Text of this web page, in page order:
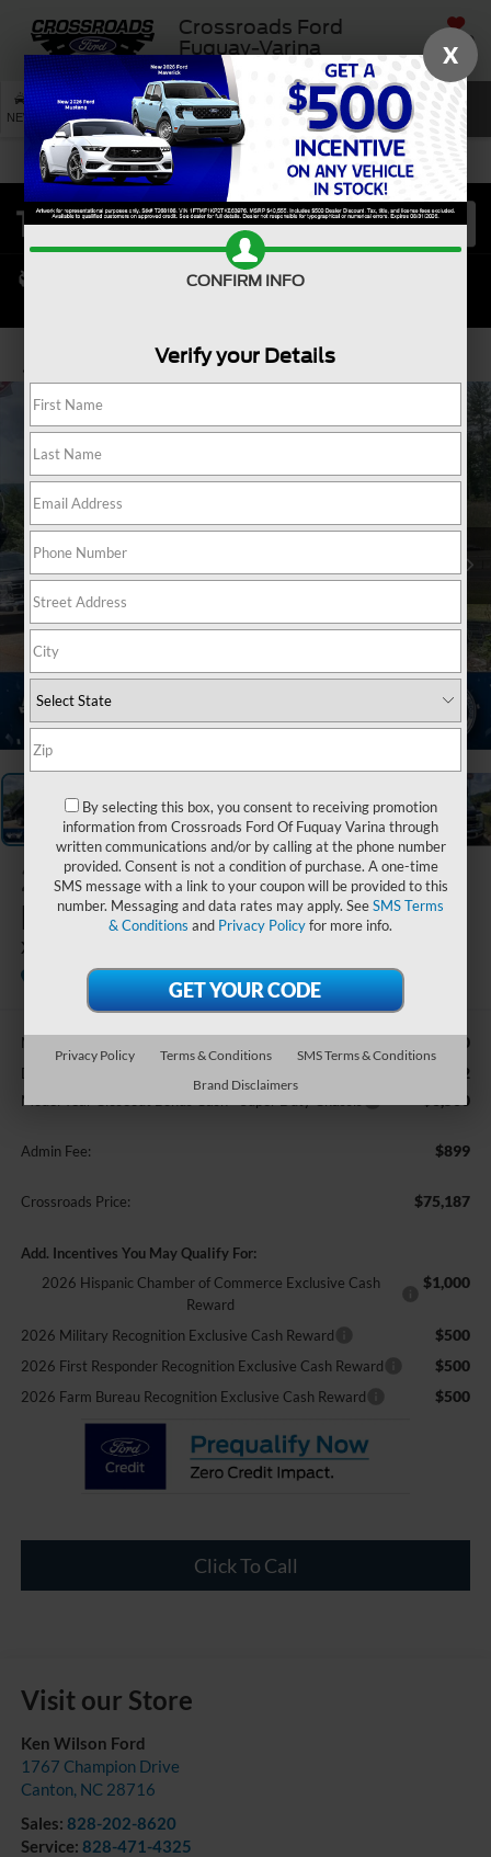
Crossroads Ford
Fuquay-Varina
SAVED
NEW USED SERVICE SEARCH
2025Ford Super
Duty F-450 DRW
XL DRW
Ken Wilson Ford
In Stock
MSRP: $84,960
Discount -$4,172
Model Year Closeout Bonus Cash - Super Duty Chassis -$6,500
Admin Fee: $899
Crossroads Price: $75,187
Add. Incentives You May Qualify For:
2026 Hispanic Chamber of Commerce Exclusive Cash
Reward
$1,000
2026 Military Recognition Exclusive Cash Reward $500
2026 First Responder Recognition Exclusive Cash Reward $500
2026 Farm Bureau Recognition Exclusive Cash Reward $500
Click To Call
Visit our Store
Ken Wilson Ford
1767 Champion Drive
Canton, NC 28716
Sales: 828-202-8620
Service: 828-471-4325
X
CONFIRM INFO
Verify your Details
By selecting this box, you consent to receiving promotion
information from Crossroads Ford Of Fuquay Varina through
written communications and/or by calling at the phone number
provided. Consent is not a condition of purchase. A one-time
SMS message with a link to your coupon will be provided to this
number. Messaging and data rates may apply. SeeSMS Terms
& Conditions and Privacy Policyfor more info.
Privacy Policy Terms & Conditions
SMS Terms & Conditions
Brand Disclaimers